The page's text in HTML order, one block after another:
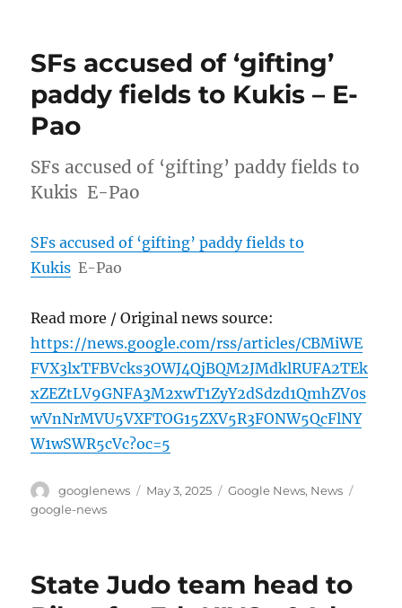
SFs accused of ‘gifting’
paddy fields to Kukis – E-
Pao
SFs accused of ‘gifting’ paddy fields to
Kukis E-Pao
SFs accused of ‘gifting’ paddy fields to
Kukis E-Pao
Read more / Original news source:
https://news.google.com/rss/articles/CBMiWE
FVX3lxTFBVcks3OWJ4QjBQM2JMdklRUFA2TEk
xZEZtLV9GNFA3M2xwT1ZyY2dSdzd1QmhZV0s
wVnNrMVU5VXFTOG15ZXV5R3FONW5QcFlNY
W1wSWR5cVc?oc=5
Author
googlenews
Posted
May 3, 2025 Categories
Google News, News
google-news
State Judo team head to